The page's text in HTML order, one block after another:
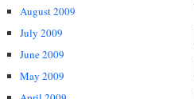
August 2009
July 2009
June 2009
May 2009